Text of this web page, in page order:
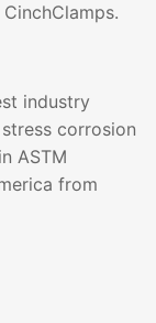
industry
corrosion
ASTM
from